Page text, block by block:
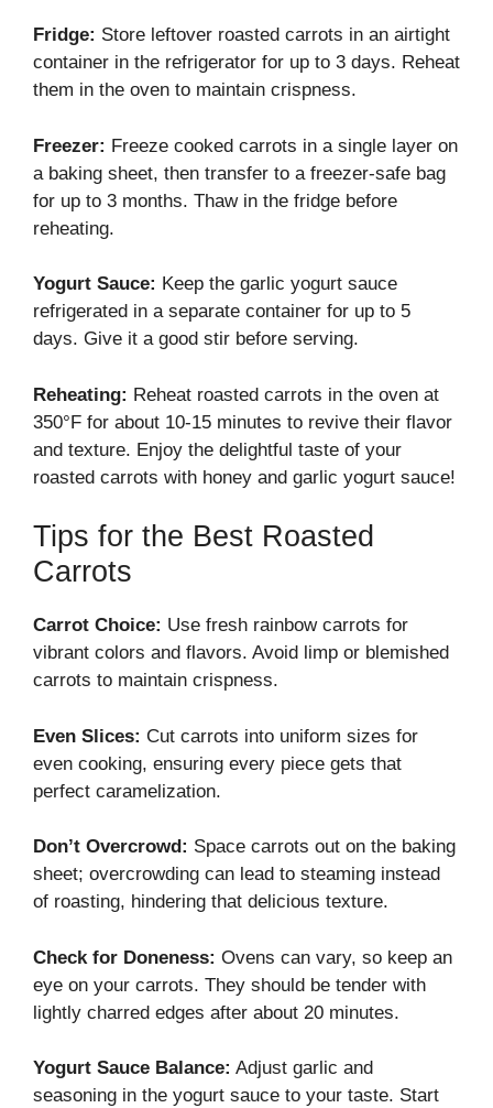
Fridge: Store leftover roasted carrots in an airtight
container in the refrigerator for up to 3 days. Reheat
them in the oven to maintain crispness.
Freezer: Freeze cooked carrots in a single layer on
a baking sheet, then transfer to a freezer-safe bag
for up to 3 months. Thaw in the fridge before
reheating.
Yogurt Sauce: Keep the garlic yogurt sauce
refrigerated in a separate container for up to 5
days. Give it a good stir before serving.
Reheating: Reheat roasted carrots in the oven at
350°F for about 10-15 minutes to revive their flavor
and texture. Enjoy the delightful taste of your
roasted carrots with honey and garlic yogurt sauce!
Tips for the Best Roasted
Carrots
Carrot Choice: Use fresh rainbow carrots for
vibrant colors and flavors. Avoid limp or blemished
carrots to maintain crispness.
Even Slices: Cut carrots into uniform sizes for
even cooking, ensuring every piece gets that
perfect caramelization.
Don’t Overcrowd: Space carrots out on the baking
sheet; overcrowding can lead to steaming instead
of roasting, hindering that delicious texture.
Check for Doneness: Ovens can vary, so keep an
eye on your carrots. They should be tender with
lightly charred edges after about 20 minutes.
Yogurt Sauce Balance: Adjust garlic and
seasoning in the yogurt sauce to your taste. Start